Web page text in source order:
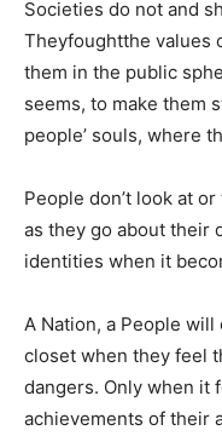
Societies do not and
Theyfoughtthe values
them in the public
seems, to make them
people’ souls, where
People don’t look at
as they go about their
identities when it
A Nation, a People
closet when they feel
dangers. Only when it
achievements of their